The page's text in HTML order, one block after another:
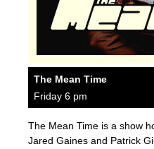
The Mean Time
Friday 6 pm
The Mean Time is a show
Jared Gaines and Patrick